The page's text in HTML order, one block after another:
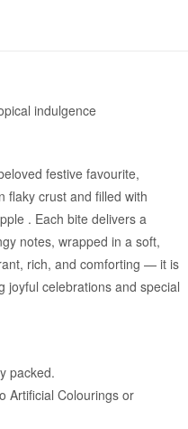
indulgence
festive favourite,
flaky crust and filled with
. Each bite delivers a
notes, wrapped in a soft,
rich, and comforting — it is
joyful celebrations and special
packed.
Artificial Colourings or